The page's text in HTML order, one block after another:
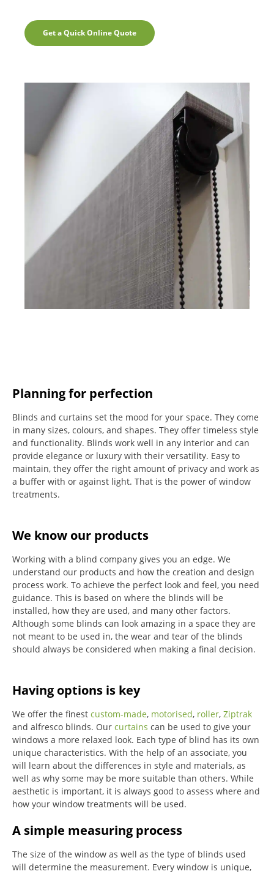
Get a Quick Online Quote
Planning for perfection
Blinds and curtains set the mood for your space. They come
in many sizes, colours, and shapes. They offer timeless style
and functionality. Blinds work well in any interior and can
provide elegance or luxury with their versatility. Easy to
maintain, they offer the right amount of privacy and work as
a buffer with or against light. That is the power of window
treatments.
We know our products
Working with a blind company gives you an edge. We
understand our products and how the creation and design
process work. To achieve the perfect look and feel, you need
guidance. This is based on where the blinds will be
installed, how they are used, and many other factors.
Although some blinds can look amazing in a space they are
not meant to be used in, the wear and tear of the blinds
should always be considered when making a final decision.
Having options is key
We offer the finest custom-made, motorised, roller, Ziptrak
and alfresco blinds. Our curtains can be used to give your
windows a more relaxed look. Each type of blind has its own
unique characteristics. With the help of an associate, you
will learn about the differences in style and materials, as
well as why some may be more suitable than others. While
aesthetic is important, it is always good to assess where and
how your window treatments will be used.
A simple measuring process
The size of the window as well as the type of blinds used
will determine the measurement. Every window is unique,